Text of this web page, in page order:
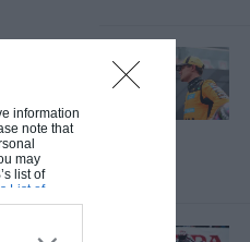
information
note that
may
list of
List of